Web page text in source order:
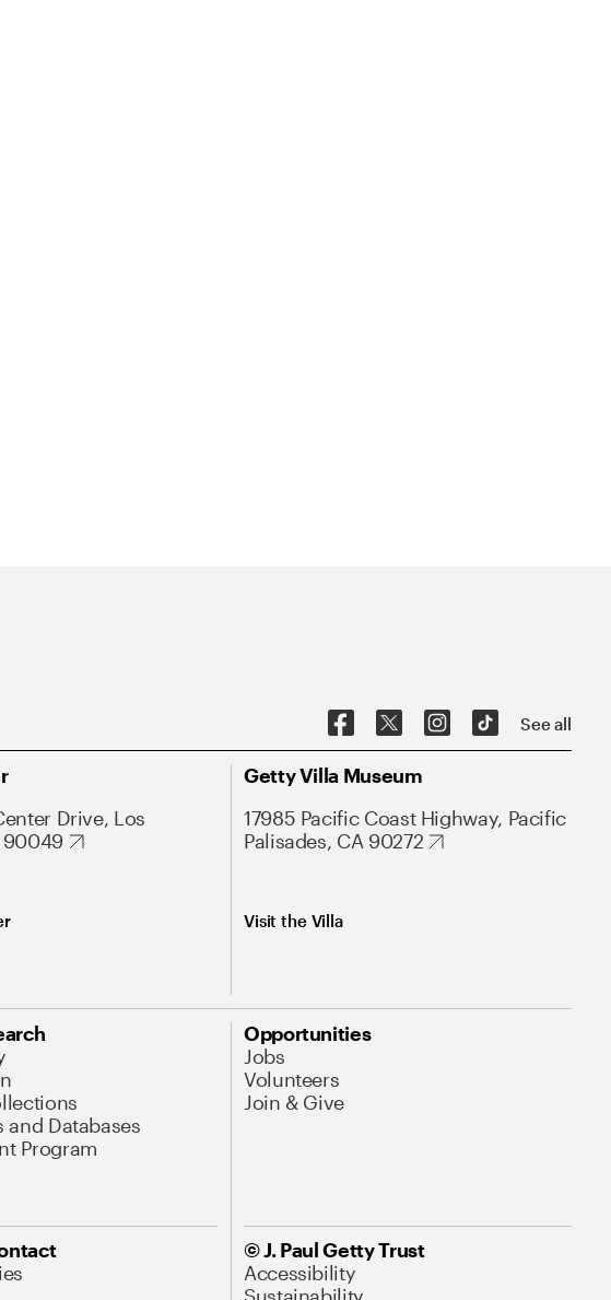
See all
Drive, Los
90049
Getty Villa Museum
17985 Pacific Coast Highway, Pacific
Palisades, CA 90272
Visit the Villa
and Databases
Program
Opportunities
Jobs
Volunteers
Join & Give
© J. Paul Getty Trust
Accessibility